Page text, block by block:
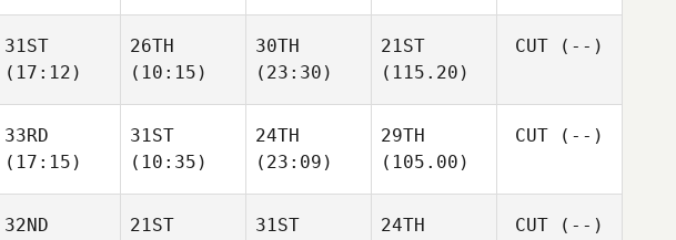
31ST
(17:12)
26TH
(10:15)
30TH
(23:30)
21ST
(115.20)
CUT (--)
33RD
(17:15)
31ST
(10:35)
24TH
(23:09)
29TH
(105.00)
CUT (--)
32ND
21ST
31ST
24TH
CUT (--)